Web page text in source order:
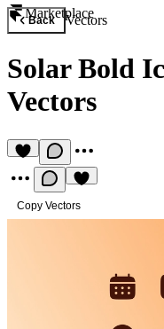
Marketplace
Back Vectors
Solar Bold
Vectors
Copy Vectors